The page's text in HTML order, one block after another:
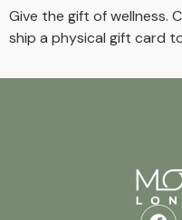
Give the gift of wellness.
ship a physical gift card